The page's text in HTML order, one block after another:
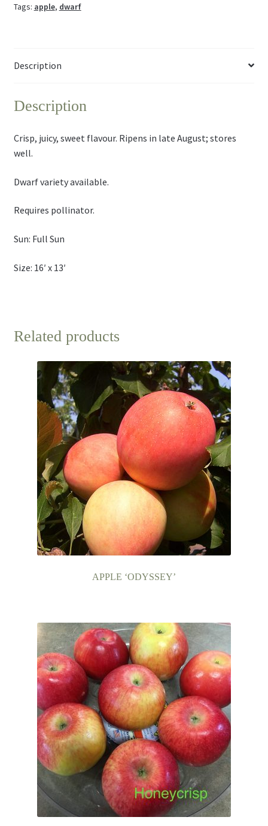
Tags: apple, dwarf
Description
Description
Crisp, juicy, sweet flavour. Ripens in late August; stores
well.
Dwarf variety available.
Requires pollinator.
Sun: Full Sun
Size: 16′ x 13′
Related products
APPLE ‘ODYSSEY’